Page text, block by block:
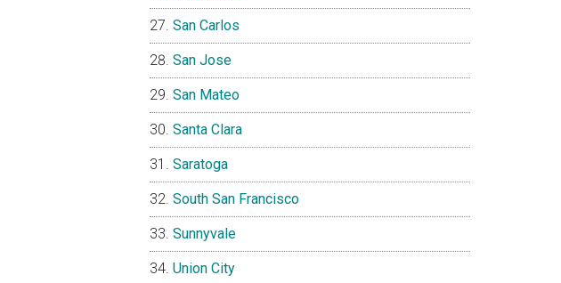
San Carlos
San Jose
San Mateo
Santa Clara
Saratoga
South San Francisco
Sunnyvale
Union City